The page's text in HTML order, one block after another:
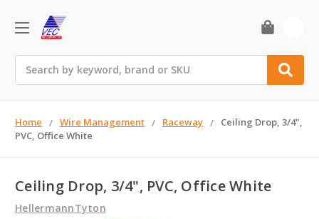
Home Wire Management Raceway
Ceiling Drop, 3/4",
PVC, Office White
Ceiling Drop, 3/4", PVC, Office White
HellermannTyton